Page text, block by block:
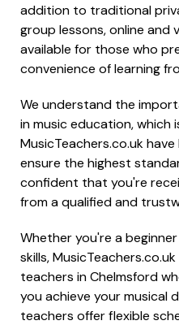
addition to traditional
group lessons, online and
available for those who
convenience of learning
We understand the
in music education, which
MusicTeachers.co.uk
ensure the highest
confident that you're
from a qualified and
Whether you're a
skills,
teachers in Chelmsford
you achieve your musical
teachers offer flexible